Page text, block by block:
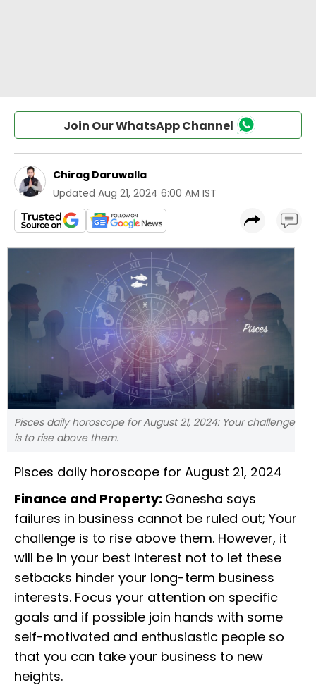
Join Our WhatsApp Channel
Chirag Daruwalla
Updated Aug 21, 2024 6:00 AM IST
Pisces daily horoscope for August 21, 2024: Your challenge
is to rise above them.
Pisces daily horoscope for August 21, 2024
Finance and Property: Ganesha says
failures in business cannot be ruled out; Your
challenge is to rise above them. However, it
will be in your best interest not to let these
setbacks hinder your long-term business
interests. Focus your attention on specific
goals and if possible join hands with some
self-motivated and enthusiastic people so
that you can take your business to new
heights.